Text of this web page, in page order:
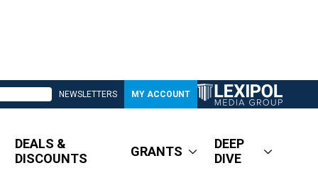
NEWSLETTERS MY ACCOUNT
DEALS &
DISCOUNTS
GRANTS
DEEP
DIVE